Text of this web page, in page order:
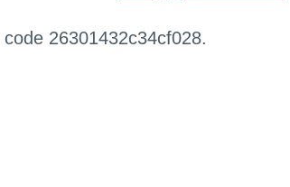
26301432c34cf028.